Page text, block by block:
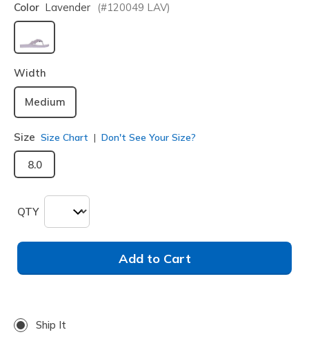
Color Lavender (#120049 LAV)
selected
Width
Medium
Size Size Chart Don't See Your Size?
8.0
QTY
Add to Cart
Ship It